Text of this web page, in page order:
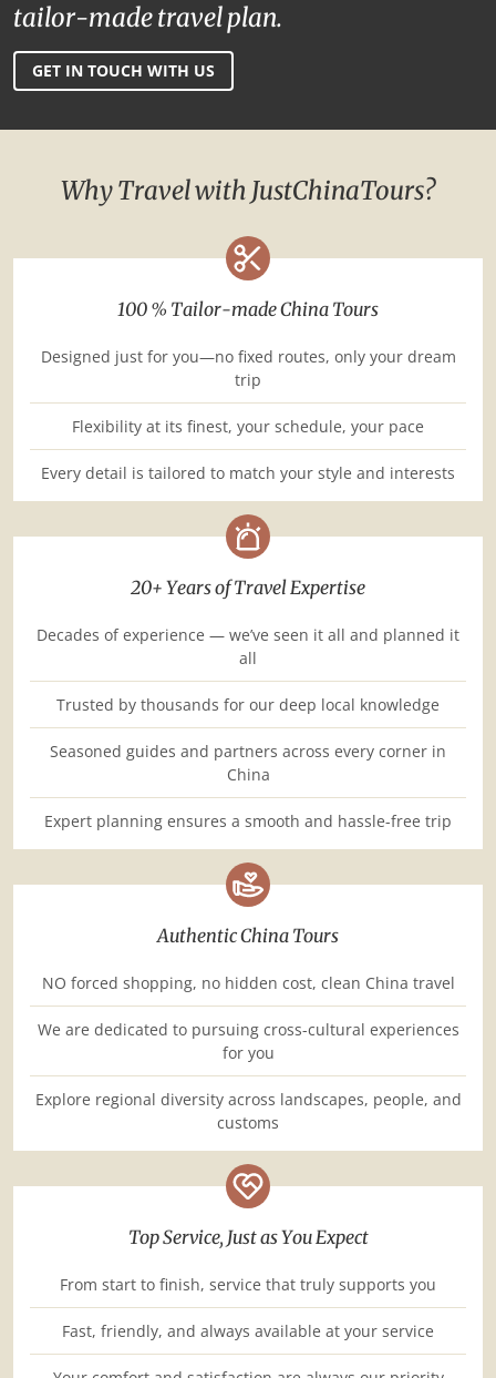
tailor-made travel plan.
GET IN TOUCH WITH US
Why Travel with JustChinaTours?
100 % Tailor-made China Tours
Designed just for you—no fixed routes, only your dream
trip
Flexibility at its finest, your schedule, your pace
Every detail is tailored to match your style and interests
20+ Years of Travel Expertise
Decades of experience — we’ve seen it all and planned it
all
Trusted by thousands for our deep local knowledge
Seasoned guides and partners across every corner in
China
Expert planning ensures a smooth and hassle-free trip
Authentic China Tours
NO forced shopping, no hidden cost, clean China travel
We are dedicated to pursuing cross-cultural experiences
for you
Explore regional diversity across landscapes, people, and
customs
Top Service, Just as You Expect
From start to finish, service that truly supports you
Fast, friendly, and always available at your service